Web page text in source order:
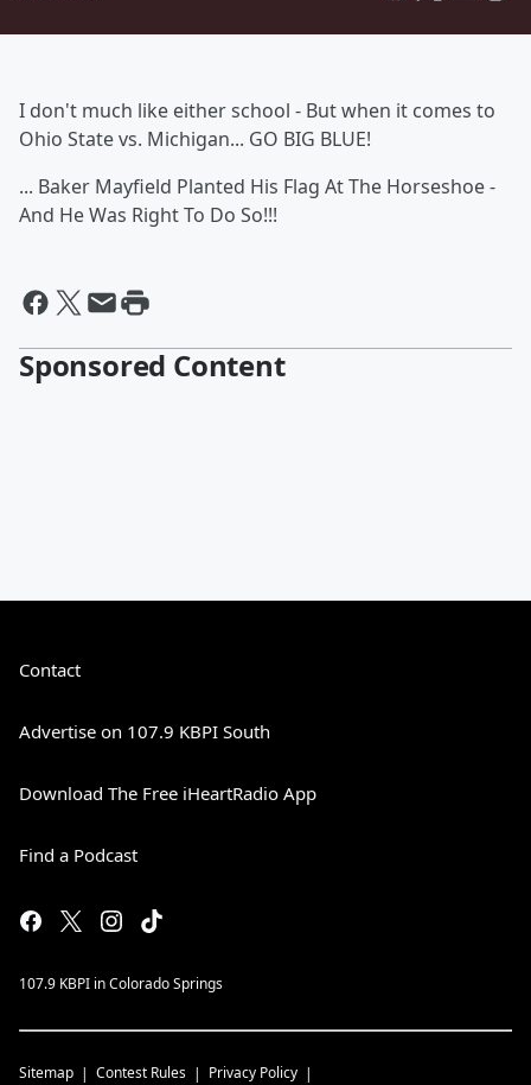
I don't much like either school - But when it comes to
Ohio State vs. Michigan... GO BIG BLUE!
... Baker Mayfield Planted His Flag At The Horseshoe -
And He Was Right To Do So!!!
Sponsored Content
Contact
Advertise on 107.9 KBPI South
Download The Free iHeartRadio App
Find a Podcast
107.9 KBPI in Colorado Springs
Sitemap Contest Rules Privacy Policy